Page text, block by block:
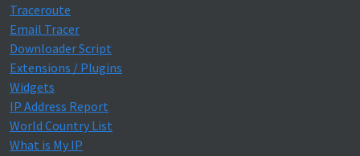
Traceroute
Email Tracer
Downloader Script
Extensions / Plugins
Widgets
IP Address Report
World Country List
What is My IP